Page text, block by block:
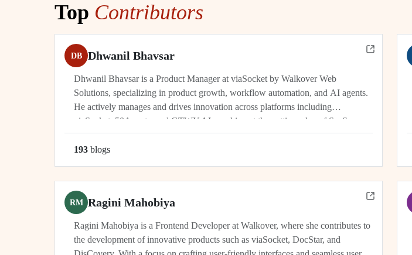
Top Contributors
DB Dhwanil Bhavsar
Dhwanil Bhavsar is a Product Manager at viaSocket by Walkover Web
Solutions, specializing in product growth, workflow automation, and AI agents.
He actively manages and drives innovation across platforms including
viaSocket, 50Agents, and GTWY.AI, working at the cutting edge of SaaS,
automation, and cybersecurity. As an industry leader, Dhwanil co-leads...
193 blogs
RM Ragini Mahobiya
Ragini Mahobiya is a Frontend Developer at Walkover, where she contributes to
the development of innovative products such as viaSocket, DocStar, and